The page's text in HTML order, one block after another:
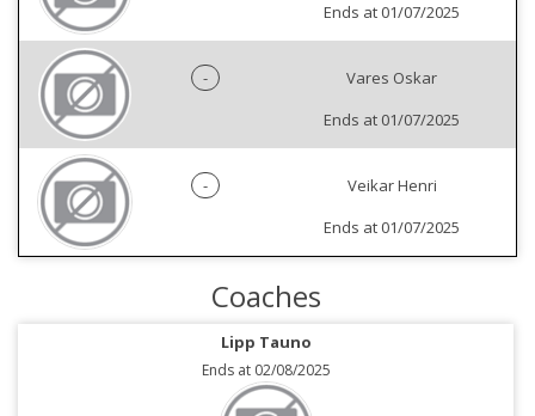
Ends at 01/07/2025
-
Vares Oskar
Ends at 01/07/2025
-
Veikar Henri
Ends at 01/07/2025
Coaches
Lipp Tauno
Ends at 02/08/2025